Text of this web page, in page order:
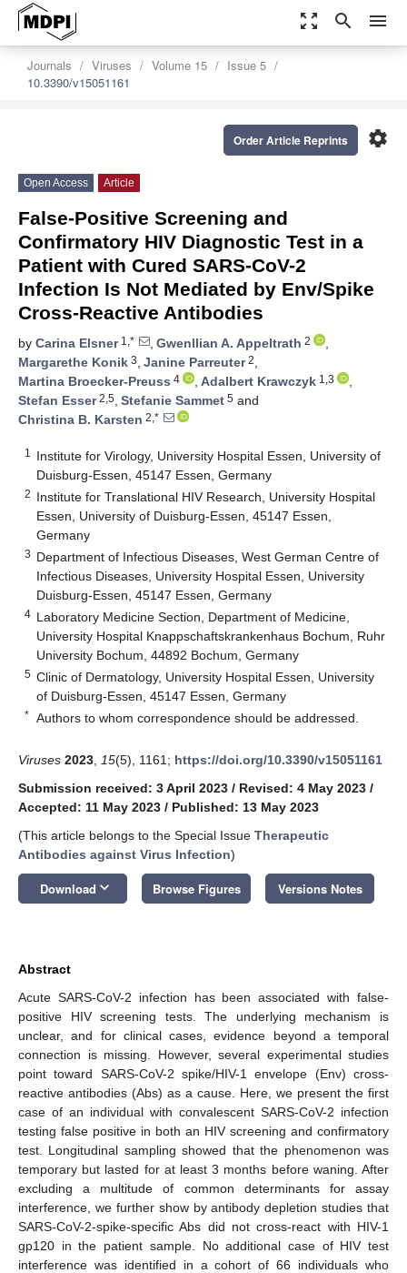
zoom_out_map search menu
Journals Viruses Volume 15
Issue 5
10.3390/v15051161
settings
Order Article Reprints
Open Access Article
False-Positive Screening and
Confirmatory HIV Diagnostic Test in a
Patient with Cured SARS-CoV-2
Infection Is Not Mediated by Env/Spike
Cross-Reactive Antibodies
by Carina Elsner1,* , Gwenllian A. Appeltrath 2
,
Margarethe Konik 3, Janine Parreuter2,
Martina Broecker-Preuss 4 , Adalbert Krawczyk 1,3
,
Stefan Esser2,5, Stefanie Sammet 5 and
Christina B. Karsten 2,*
1
Institute for Virology, University Hospital Essen, University of
Duisburg-Essen, 45147 Essen, Germany
2 Institute for Translational HIV Research, University Hospital
Essen, University of Duisburg-Essen, 45147 Essen,
Germany
3 Department of Infectious Diseases, West German Centre of
Infectious Diseases, University Hospital Essen, University
Duisburg-Essen, 45147 Essen, Germany
4 Laboratory Medicine Section, Department of Medicine,
University Hospital Knappschaftskrankenhaus Bochum, Ruhr
University Bochum, 44892 Bochum, Germany
5 Clinic of Dermatology, University Hospital Essen, University
of Duisburg-Essen, 45147 Essen, Germany
* Authors to whom correspondence should be addressed.
Viruses 2023 15(5), 1161; https://doi.org/10.3390/v15051161
Submission received: 3 April 2023 / Revised: 4 May 2023 /
Accepted: 11 May 2023 / Published: 13 May 2023
(This article belongs to the Special Issue Therapeutic
Antibodies against Virus Infection)
Download keyboard_arrow_down Browse Figures Versions Notes
Abstract
Acute SARS-CoV-2 infection has been associated with false-
positive HIV screening tests. The underlying mechanism is
unclear, and for clinical cases, evidence beyond a temporal
connection is missing. However, several experimental studies
point toward SARS-CoV-2 spike/HIV-1 envelope (Env) cross-
reactive antibodies (Abs) as a cause. Here, we present the first
case of an individual with convalescent SARS-CoV-2 infection
testing false positive in both an HIV screening and confirmatory
test. Longitudinal sampling showed that the phenomenon was
temporary but lasted for at least 3 months before waning. After
excluding a multitude of common determinants for assay
interference, we further show by antibody depletion studies that
SARS-CoV-2-spike-specific Abs did not cross-react with HIV-1
gp120 in the patient sample. No additional case of HIV test
interference was identified in a cohort of 66 individuals who